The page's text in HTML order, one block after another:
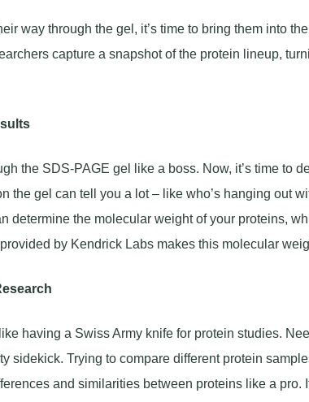
way through the gel, it’s time to bring them into
capture a snapshot of the protein lineup,
the SDS-PAGE gel like a boss. Now, it’s time to
the gel can tell you a lot – like who’s hanging out
determine the molecular weight of your proteins,
by Kendrick Labs makes this molecular
having a Swiss Army knife for protein studies.
sidekick. Trying to compare different protein
and similarities between proteins like a pro.